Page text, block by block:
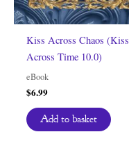
Kiss Across Chaos (Kiss
Across Time 10.0)
eBook
$6.99
Add to basket